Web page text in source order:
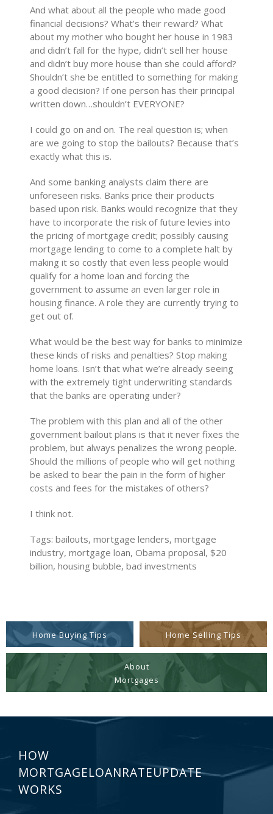
And what about all the people who made good
financial decisions? What’s their reward? What
about my mother who bought her house in 1983
and didn’t fall for the hype, didn’t sell her house
and didn’t buy more house than she could afford?
Shouldn’t she be entitled to something for making
a good decision? If one person has their principal
written down…shouldn’t EVERYONE?
I could go on and on. The real question is; when
are we going to stop the bailouts? Because that’s
exactly what this is.
And some banking analysts claim there are
unforeseen risks. Banks price their products
based upon risk. Banks would recognize that they
have to incorporate the risk of future levies into
the pricing of mortgage credit; possibly causing
mortgage lending to come to a complete halt by
making it so costly that even less people would
qualify for a home loan and forcing the
government to assume an even larger role in
housing finance. A role they are currently trying to
get out of.
What would be the best way for banks to minimize
these kinds of risks and penalties? Stop making
home loans. Isn’t that what we’re already seeing
with the extremely tight underwriting standards
that the banks are operating under?
The problem with this plan and all of the other
government bailout plans is that it never fixes the
problem, but always penalizes the wrong people.
Should the millions of people who will get nothing
be asked to bear the pain in the form of higher
costs and fees for the mistakes of others?
I think not.
Tags: bailouts, mortgage lenders, mortgage
industry, mortgage loan, Obama proposal, $20
billion, housing bubble, bad investments
Home Buying Tips Home Selling Tips
About
Mortgages
HOW
MORTGAGELOANRATEUPDATE
WORKS